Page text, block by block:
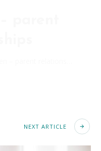
NEXT ARTICLE